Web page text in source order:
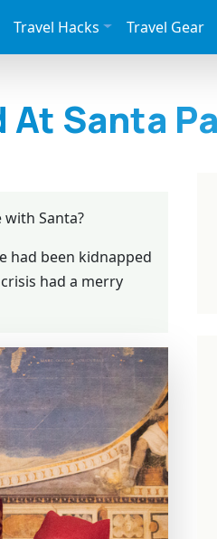
Travel Hacks Travel Gear
At Santa
Santa?
had been kidnapped
had a merry